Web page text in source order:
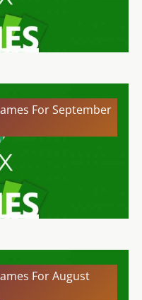
For September
For August